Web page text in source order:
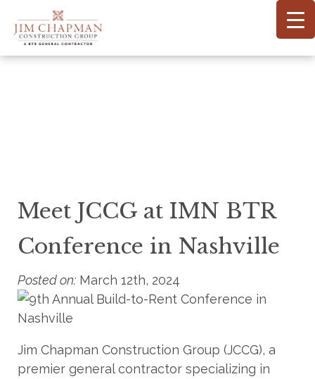
Meet JCCG at IMN BTR
Conference in Nashville
Posted on: March 12th, 2024
Jim Chapman Construction Group (JCCG), a
premier general contractor specializing in